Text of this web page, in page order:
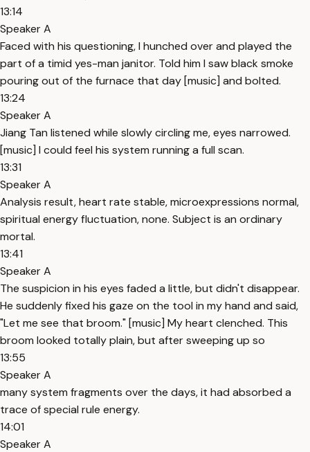
13:14
Speaker A
Faced with his questioning, I hunched over and played the
part of a timid yes-man janitor. Told him I saw black smoke
pouring out of the furnace that day [music] and bolted.
13:24
Speaker A
Jiang Tan listened while slowly circling me, eyes narrowed.
[music] I could feel his system running a full scan.
13:31
Speaker A
Analysis result, heart rate stable, microexpressions normal,
spiritual energy fluctuation, none. Subject is an ordinary
mortal.
13:41
Speaker A
The suspicion in his eyes faded a little, but didn't disappear.
He suddenly fixed his gaze on the tool in my hand and said,
"Let me see that broom." [music] My heart clenched. This
broom looked totally plain, but after sweeping up so
13:55
Speaker A
many system fragments over the days, it had absorbed a
trace of special rule energy.
14:01
Speaker A